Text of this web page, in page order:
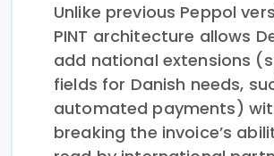
Unlike previous Peppol
PINT architecture allows
add national extensions
fields for Danish needs,
automated payments)
breaking the invoice’s